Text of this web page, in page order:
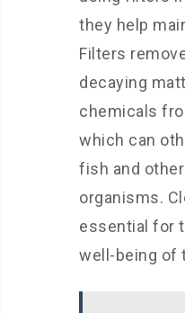
they help
Filters
decaying
chemicals
which can
fish and
organisms.
essential for
well-being of